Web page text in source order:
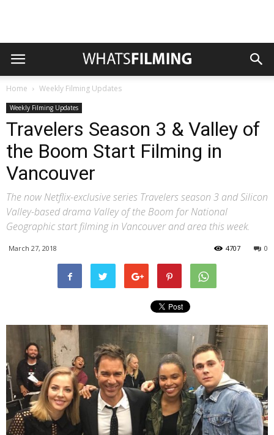
Home Weekly Filming Updates
Weekly Filming Updates
Travelers Season 3 & Valley of
the Boom Start Filming in
Vancouver
The now Netflix-exclusive series Travelers season 3 and Silicon
Valley-based drama Valley of the Boom for National
Geographic start filming in Vancouver and area this week.
March 27, 2018 0
4707